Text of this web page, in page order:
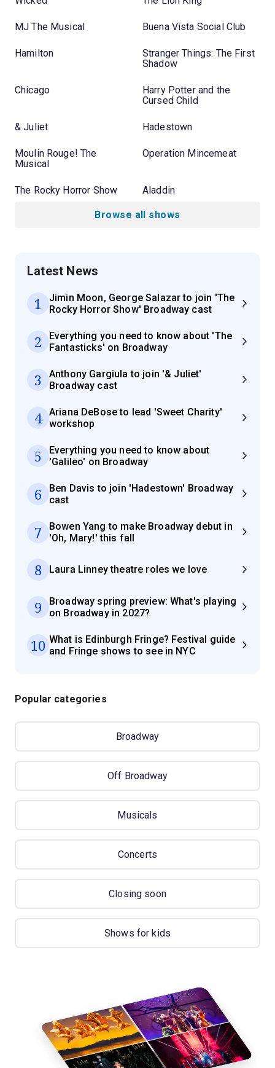
MJ The Musical Buena Vista Social Club
Hamilton
Stranger Things: The First
Shadow
Chicago
Harry Potter and the
Cursed Child
& Juliet Hadestown
Moulin Rouge! The
Musical
Operation Mincemeat
The Rocky Horror Show Aladdin
Browse all shows
Latest News
1
Jimin Moon, George Salazar to join 'The
Rocky Horror Show' Broadway cast
2
Everything you need to know about 'The
Fantasticks' on Broadway
3
Anthony Gargiula to join '& Juliet'
Broadway cast
4
Ariana DeBose to lead 'Sweet Charity'
workshop
5
Everything you need to know about
'Galileo' on Broadway
6
Ben Davis to join 'Hadestown' Broadway
cast
7
Bowen Yang to make Broadway debut in
'Oh, Mary!' this fall
8 Laura Linney theatre roles we love
9
Broadway spring preview: What's playing
on Broadway in 2027?
10 What is Edinburgh Fringe? Festival guide
and Fringe shows to see in NYC
Popular categories
Broadway
Off Broadway
Musicals
Concerts
Closing soon
Shows for kids